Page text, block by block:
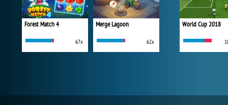
Forest Match 4
67x
Merge Lagoon
62x
World Cup 2018